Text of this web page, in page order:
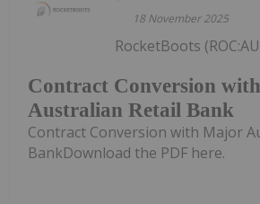
18 November 2025
Contract Conversion
Australian Retail Bank
RocketBoots
Contract Conversion with Major
BankDownload the PDF here.